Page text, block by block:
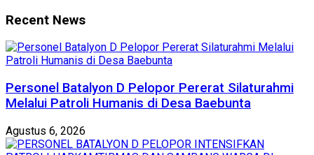
Recent News
Personel Batalyon D Pelopor Pererat Silaturahmi
Melalui Patroli Humanis di Desa Baebunta
Agustus 6, 2026